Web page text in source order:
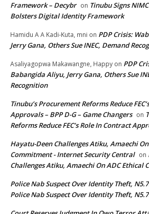
Framework – Decybr on Tinubu Signs
Bolsters Digital Identity Framework
Hamidu A A Kadi-Kuta, mni on PDP Crisis:
Jerry Gana, Others Sue INEC, Demand
Asaliyagopwa Makawangne, Happy on PDP
Babangida Aliyu, Jerry Gana, Others Sue
Recognition
Tinubu’s Procurement Reforms Reduce
Approvals – BPP D-G – Game Changers on
Reforms Reduce FEC’s Role In Contract
Hayatu-Deen Challenges Atiku, Amaechi
Commitment - Internet Security Central on
Challenges Atiku, Amaechi On ADC Ethical
Police Nab Suspect Over Identity Theft,
Police Nab Suspect Over Identity Theft,